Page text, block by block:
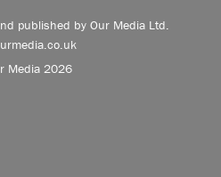
published by Our Media Ltd.
Media 2026